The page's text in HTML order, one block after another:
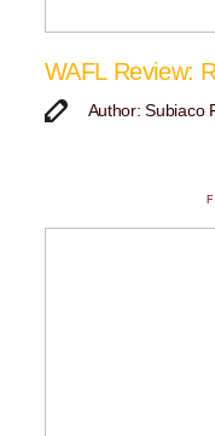
WAFL Review:
Author: Subiaco